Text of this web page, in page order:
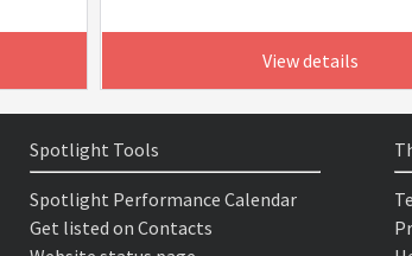
View details
Spotlight Tools
Spotlight Performance Calendar
Get listed on Contacts